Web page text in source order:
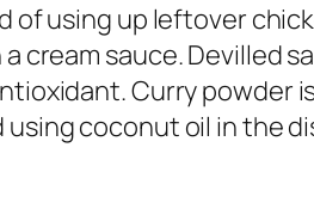
of using up leftover
cream sauce. Devilled
Curry
coconut oil in the